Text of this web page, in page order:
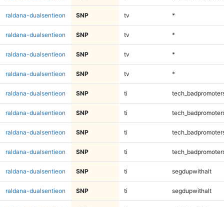
raldana-dualsentieon SNP tv *
raldana-dualsentieon SNP tv *
raldana-dualsentieon SNP tv *
raldana-dualsentieon SNP tv *
raldana-dualsentieon SNP ti
raldana-dualsentieon SNP ti
raldana-dualsentieon SNP ti
raldana-dualsentieon SNP ti
raldana-dualsentieon SNP ti segdupwithalt
raldana-dualsentieon SNP ti segdupwithalt